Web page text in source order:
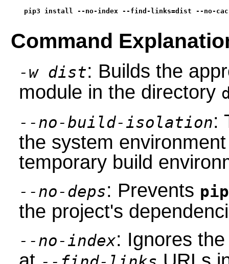
pip3 install --no-index --find-links=dist --no-
Command
-w dist: Builds the
module in the directory
--no-build-isolation:
the system
temporary build
--no-deps: Prevents
the project's
--no-index: Ignores